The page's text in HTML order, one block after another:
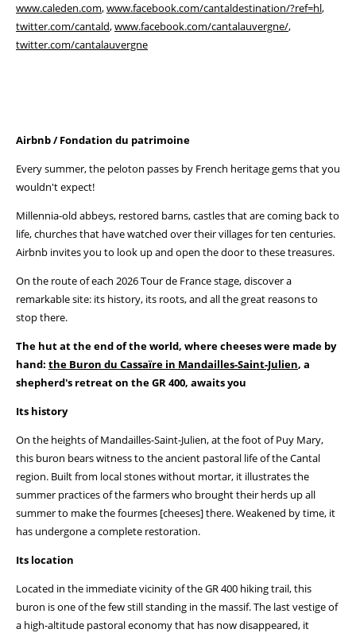
www.caleden.com,www.facebook.com/cantaldestination/?ref=hl,
twitter.com/cantald,www.facebook.com/cantalauvergne/,
twitter.com/cantalauvergne
Airbnb / Fondation du patrimoine
Every summer, the peloton passes by French heritage gems that you
wouldn't expect!
Millennia-old abbeys, restored barns, castles that are coming back to
life, churches that have watched over their villages for ten centuries.
Airbnb invites you to look up and open the door to these treasures.
On the route of each 2026 Tour de France stage, discover a
remarkable site: its history, its roots, and all the great reasons to
stop there.
The hut at the end of the world, where cheeses were made by
hand: the Buron du Cassaïre in Mandailles-Saint-Julien, a
shepherd's retreat on the GR 400, awaits you
Its history
On the heights of Mandailles-Saint-Julien, at the foot of Puy Mary,
this buron bears witness to the ancient pastoral life of the Cantal
region. Built from local stones without mortar, it illustrates the
summer practices of the farmers who brought their herds up all
summer to make the fourmes [cheeses] there. Weakened by time, it
has undergone a complete restoration.
Its location
Located in the immediate vicinity of the GR 400 hiking trail, this
buron is one of the few still standing in the massif. The last vestige of
a high-altitude pastoral economy that has now disappeared, it